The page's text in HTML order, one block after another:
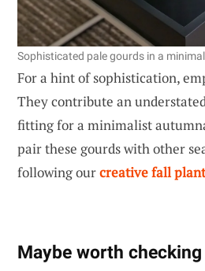
Sophisticated pale gourds in a
For a hint of sophistication,
They contribute an
fitting for a minimalist
pair these gourds with other
following ourcreative fall
Maybe worth